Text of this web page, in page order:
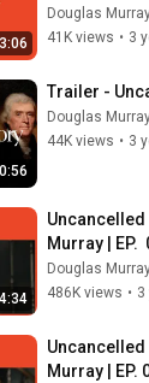
3:06
Douglas
41K views • 3
0:56
Trailer -
Douglas
44K views • 3
Murray | EP.
Douglas
486K views • 3
Murray | EP.